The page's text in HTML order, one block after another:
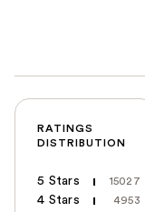
RATINGS
DISTRIBUTION
5 Stars 15027
4 Stars 4953